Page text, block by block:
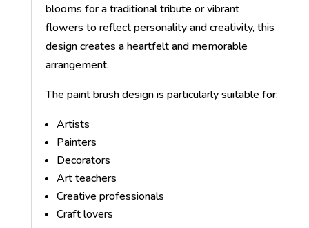
blooms for a traditional tribute or vibrant
flowers to reflect personality and creativity, this
design creates a heartfelt and memorable
arrangement.
The paint brush design is particularly suitable for:
Artists
Painters
Decorators
Art teachers
Creative professionals
Craft lovers